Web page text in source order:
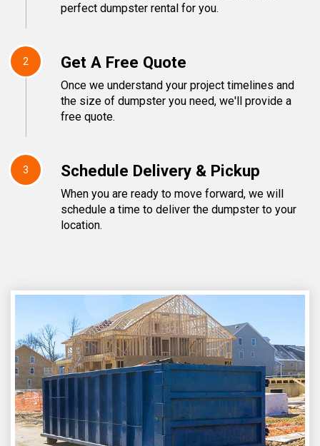
perfect dumpster rental for you.
2 Get A Free Quote
Once we understand your project timelines and
the size of dumpster you need, we'll provide a
free quote.
3 Schedule Delivery & Pickup
When you are ready to move forward, we will
schedule a time to deliver the dumpster to your
location.